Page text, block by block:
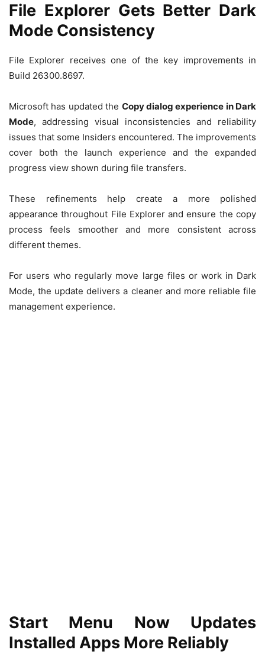
File Explorer Gets Better Dark
Mode Consistency
File Explorer receives one of the key improvements in
Build 26300.8697.
Microsoft has updated the Copy dialog experience in Dark
Mode, addressing visual inconsistencies and reliability
issues that some Insiders encountered. The improvements
cover both the launch experience and the expanded
progress view shown during file transfers.
These refinements help create a more polished
appearance throughout File Explorer and ensure the copy
process feels smoother and more consistent across
different themes.
For users who regularly move large files or work in Dark
Mode, the update delivers a cleaner and more reliable file
management experience.
Start Menu Now Updates
Installed Apps More Reliably